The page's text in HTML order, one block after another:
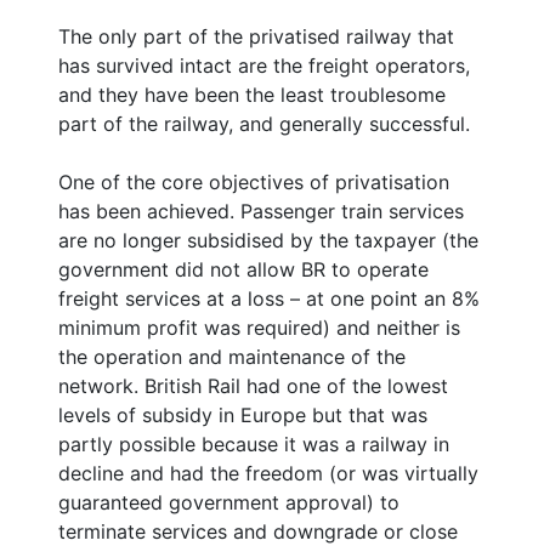
The only part of the privatised railway that
has survived intact are the freight operators,
and they have been the least troublesome
part of the railway, and generally successful.
One of the core objectives of privatisation
has been achieved. Passenger train services
are no longer subsidised by the taxpayer (the
government did not allow BR to operate
freight services at a loss – at one point an 8%
minimum profit was required) and neither is
the operation and maintenance of the
network. British Rail had one of the lowest
levels of subsidy in Europe but that was
partly possible because it was a railway in
decline and had the freedom (or was virtually
guaranteed government approval) to
terminate services and downgrade or close